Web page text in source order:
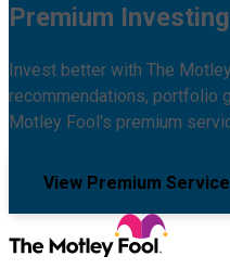
Premium
Invest better with The
recommendations, portfolio
Motley Fool's premium
View Premium